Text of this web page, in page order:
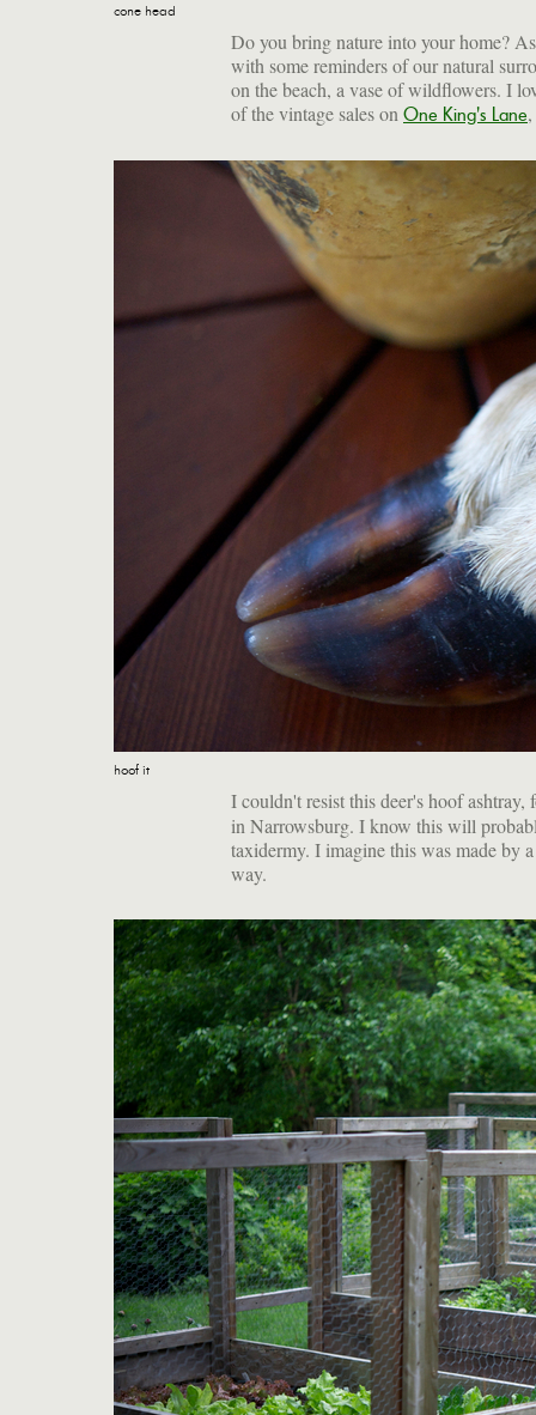
cone head
Do you bring nature into your home?
with some reminders of our natural
on the beach, a vase of wildflowers. I
of the vintage sales on One King's Lane
hoof it
I couldn't resist this deer's hoof ashtray,
in Narrowsburg. I know this will
taxidermy. I imagine this was made by
way.